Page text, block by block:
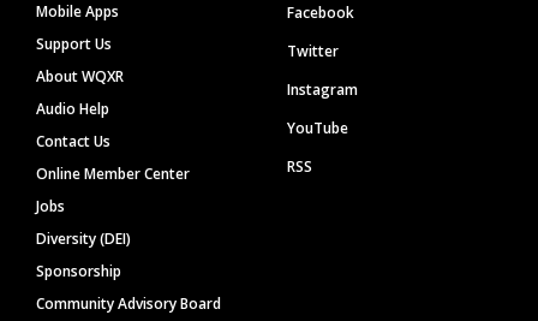
Mobile Apps
Support Us
About WQXR
Audio Help
Contact Us
Online Member Center
Jobs
Diversity (DEI)
Sponsorship
Community Advisory Board
Facebook
Twitter
Instagram
YouTube
RSS